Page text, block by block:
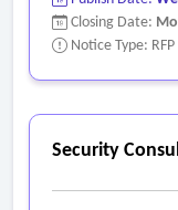
control (ac) and
families.
• MFA, privileged
prevention
protect (PR)
Closing Date:
Notice Type:
Security